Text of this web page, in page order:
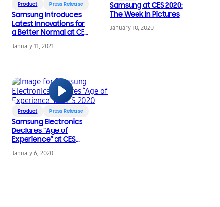
Product Press Release
Samsung Introduces
Latest Innovations for
a Better Normal at CES
January 11, 2021
Samsung at CES 2020:
The Week in Pictures
January 10, 2020
Product Press Release
Samsung Electronics
Declares “Age of
Experience” at CES
January 6, 2020